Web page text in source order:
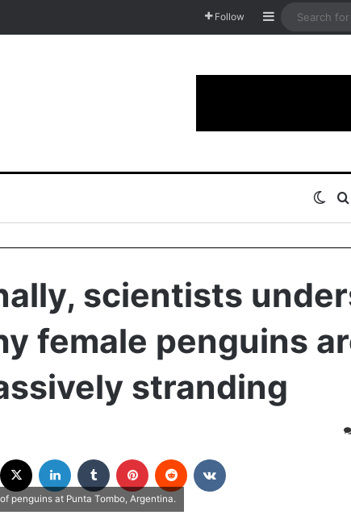
Follow Sidebar
scientists
female penguins
stranding
Facebook LinkedIn Tumblr Pinterest Reddit
penguins at Punta Tombo, Argentina.